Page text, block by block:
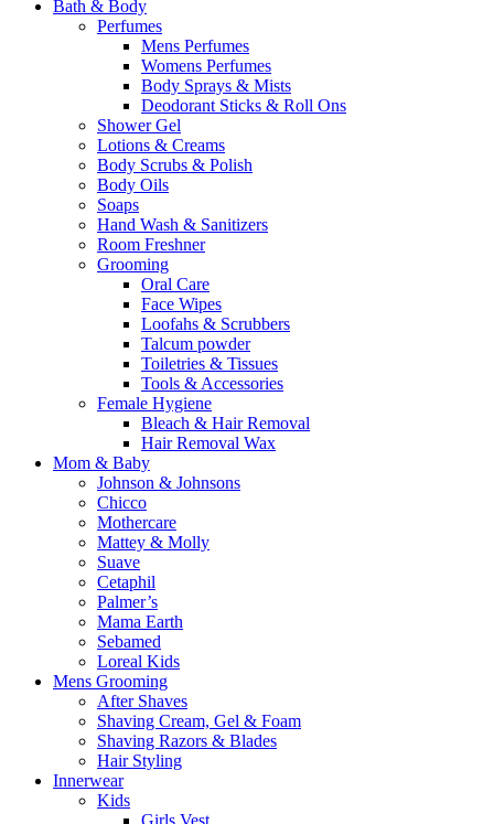
Bath & Body
Perfumes
Mens Perfumes
Womens Perfumes
Body Sprays & Mists
Deodorant Sticks & Roll Ons
Shower Gel
Lotions & Creams
Body Scrubs & Polish
Body Oils
Soaps
Hand Wash & Sanitizers
Room Freshner
Grooming
Oral Care
Face Wipes
Loofahs & Scrubbers
Talcum powder
Toiletries & Tissues
Tools & Accessories
Female Hygiene
Bleach & Hair Removal
Hair Removal Wax
Mom & Baby
Johnson & Johnsons
Chicco
Mothercare
Mattey & Molly
Suave
Cetaphil
Palmer’s
Mama Earth
Sebamed
Loreal Kids
Mens Grooming
After Shaves
Shaving Cream, Gel & Foam
Shaving Razors & Blades
Hair Styling
Innerwear
Kids
Girls Vest